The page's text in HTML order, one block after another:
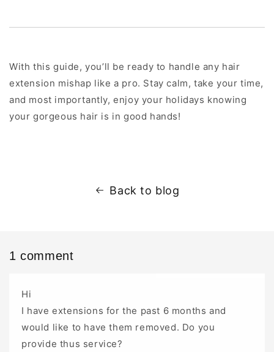
With this guide, you’ll be ready to handle any hair
extension mishap like a pro. Stay calm, take your time,
and most importantly, enjoy your holidays knowing
your gorgeous hair is in good hands!
Back to blog
1 comment
Hi
I have extensions for the past 6 months and
would like to have them removed. Do you
provide thus service?